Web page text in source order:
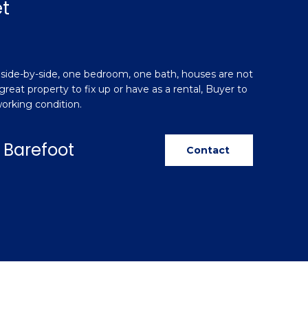
by-side, one bedroom, one bath, houses are not
property to fix up or have as a rental, Buyer to
condition.
Contact